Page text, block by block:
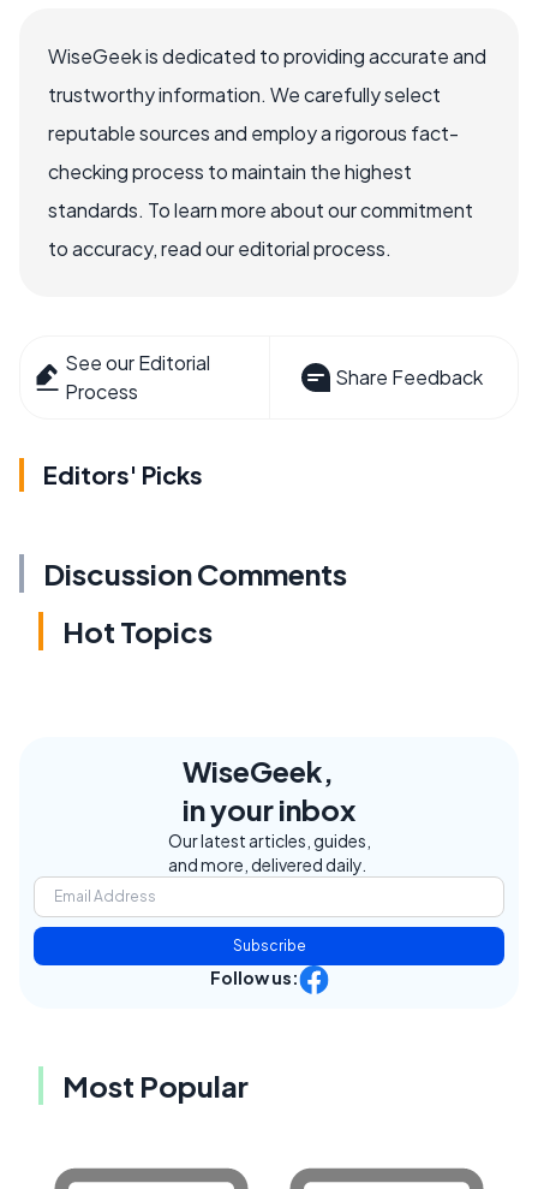
WiseGeek is dedicated to providing accurate and
trustworthy information. We carefully select
reputable sources and employ a rigorous fact-
checking process to maintain the highest
standards. To learn more about our commitment
to accuracy, read our editorial process.
See our Editorial
Process
Share Feedback
Editors' Picks
Discussion Comments
Hot Topics
WiseGeek,
in your inbox
Our latest articles, guides,
and more, delivered daily.
Subscribe
Follow us:
Most Popular